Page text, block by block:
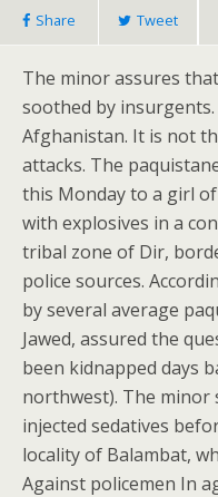
Share Tweet
The minor assures
soothed by
Afghanistan. It is not
attacks. The
this Monday to a girl
with explosives in a
tribal zone of Dir,
police sources.
by several average
Jawed, assured the
been kidnapped days
northwest). The minor
injected sedatives
locality of Balambat,
Against policemen In